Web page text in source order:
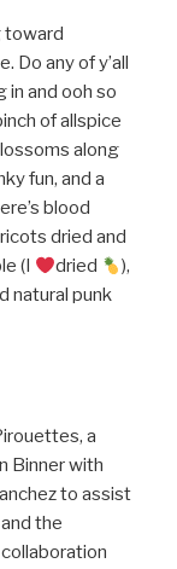
toward
Do any of y’all
in and ooh so
of allspice
along
fun, and a
blood
dried and
(I
dried
),
natural punk
a
Binner with
to assist
the